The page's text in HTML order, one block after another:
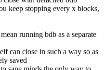
keep stopping every x blocks,
running bdb as a separate
can close in such a way so as
saved